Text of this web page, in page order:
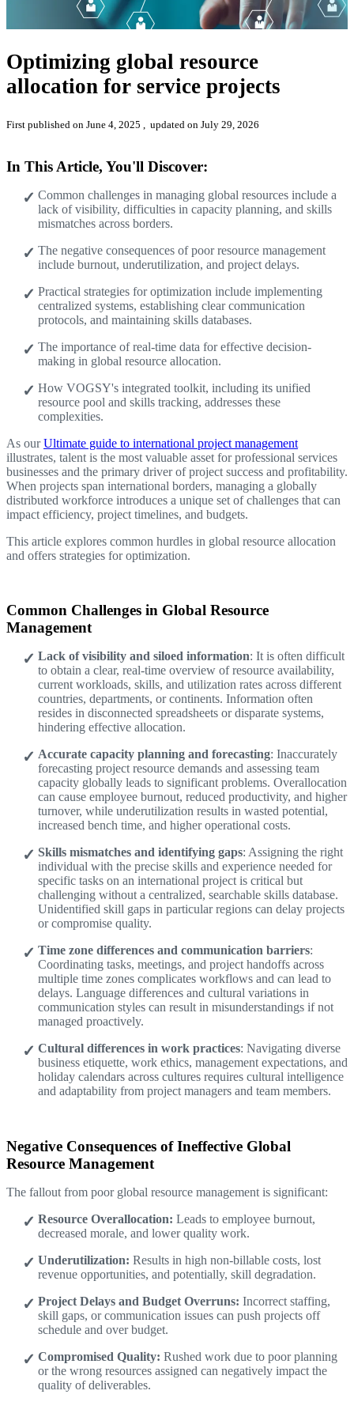
Optimizing global resource
allocation for service projects
First published on June 4, 2025 , updated on July 29, 2026
In This Article, You'll Discover:
Common challenges in managing global resources include a
lack of visibility, difficulties in capacity planning, and skills
mismatches across borders.
The negative consequences of poor resource management
include burnout, underutilization, and project delays.
Practical strategies for optimization include implementing
centralized systems, establishing clear communication
protocols, and maintaining skills databases.
The importance of real-time data for effective decision-
making in global resource allocation.
How VOGSY's integrated toolkit, including its unified
resource pool and skills tracking, addresses these
complexities.
As ourUltimate guide to international project management
illustrates, talent is the most valuable asset for professional services
businesses and the primary driver of project success and profitability.
When projects span international borders, managing a globally
distributed workforce introduces a unique set of challenges that can
impact efficiency, project timelines, and budgets.
This article explores common hurdles in global resource allocation
and offers strategies for optimization.
Common Challenges in Global Resource
Management
Lack of visibility and siloed information: It is often difficult
to obtain a clear, real-time overview of resource availability,
current workloads, skills, and utilization rates across different
countries, departments, or continents. Information often
resides in disconnected spreadsheets or disparate systems,
hindering effective allocation.
Accurate capacity planning and forecasting: Inaccurately
forecasting project resource demands and assessing team
capacity globally leads to significant problems. Overallocation
can cause employee burnout, reduced productivity, and higher
turnover, while underutilization results in wasted potential,
increased bench time, and higher operational costs.
Skills mismatches and identifying gaps: Assigning the right
individual with the precise skills and experience needed for
specific tasks on an international project is critical but
challenging without a centralized, searchable skills database.
Unidentified skill gaps in particular regions can delay projects
or compromise quality.
Time zone differences and communication barriers:
Coordinating tasks, meetings, and project handoffs across
multiple time zones complicates workflows and can lead to
delays. Language differences and cultural variations in
communication styles can result in misunderstandings if not
managed proactively.
Cultural differences in work practices: Navigating diverse
business etiquette, work ethics, management expectations, and
holiday calendars across cultures requires cultural intelligence
and adaptability from project managers and team members.
Negative Consequences of Ineffective Global
Resource Management
The fallout from poor global resource management is significant:
Resource Overallocation: Leads to employee burnout,
decreased morale, and lower quality work.
Underutilization: Results in high non-billable costs, lost
revenue opportunities, and potentially, skill degradation.
Project Delays and Budget Overruns: Incorrect staffing,
skill gaps, or communication issues can push projects off
schedule and over budget.
Compromised Quality: Rushed work due to poor planning
or the wrong resources assigned can negatively impact the
quality of deliverables.